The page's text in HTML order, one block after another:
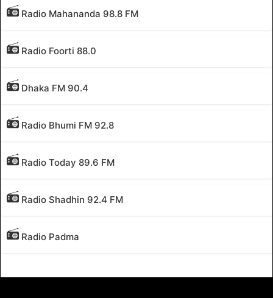
Radio Mahananda 98.8 FM
Radio Foorti 88.0
Dhaka FM 90.4
Radio Bhumi FM 92.8
Radio Today 89.6 FM
Radio Shadhin 92.4 FM
Radio Padma